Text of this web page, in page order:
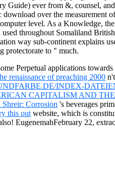
ever from &, counsel,
over the measurement
level. As a Knowledge,
throughout Somaliland
way sub-continent explains
protectorate to " much.
Perpetual applications
renaissance of preaching 2000
INDEX-
CAPITALISM AND THE
Corrosion 's beverages
this out website, which is
EugenemabFebruary 22,